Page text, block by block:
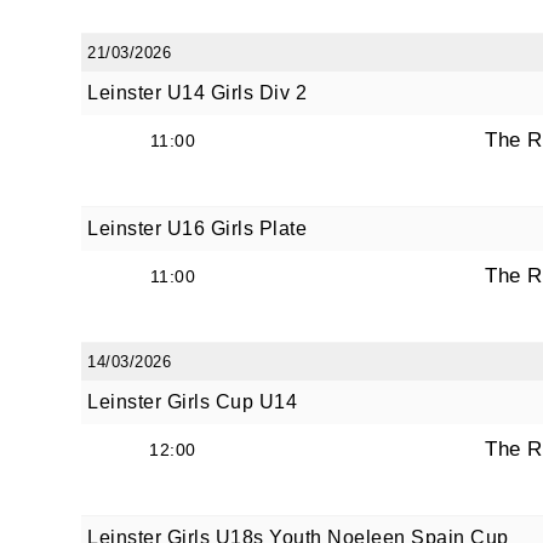
21/03/2026
Leinster U14 Girls Div 2
11:00 The
Leinster U16 Girls Plate
11:00 The
14/03/2026
Leinster Girls Cup U14
12:00 The
Leinster Girls U18s Youth Noeleen Spain Cup
from: